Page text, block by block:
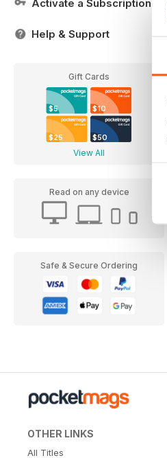
Activate a Subscription
Help & Support
Gift Cards
$5 $10
$25 $50
View All
Read on any device
Safe & Secure Ordering
OTHER LINKS
All Titles